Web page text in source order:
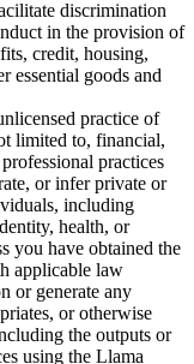
discrimination
in the provision of
credit, housing,
essential goods and
practice of
limited to, financial,
practices
or infer private or
including
health, or
you have obtained the
applicable law
or generate any
or otherwise
the outputs or
using the Llama